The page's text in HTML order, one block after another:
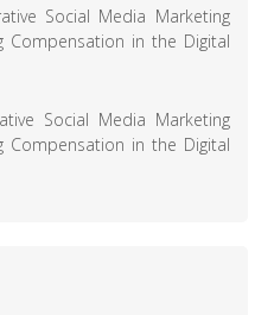
Social Media Marketing
Compensation in the Digital
Social Media Marketing
Compensation in the Digital